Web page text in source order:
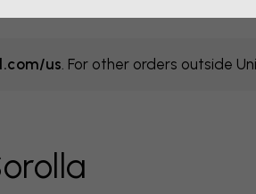
us. For other orders outside